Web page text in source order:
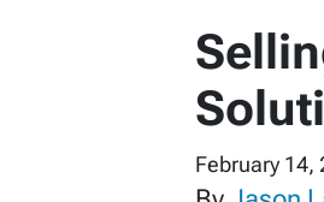
February 14,